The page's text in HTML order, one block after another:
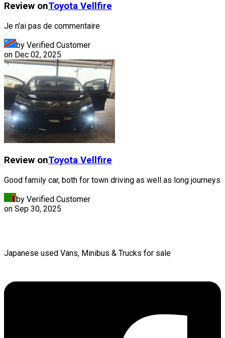
Review onToyota Vellfire
Je n'ai pas de commentaire
by Verified Customer
on Dec 02, 2025
Review onToyota Vellfire
Good family car, both for town driving as well as long journeys
by Verified Customer
on Sep 30, 2025
Japanese used Vans, Minibus & Trucks for sale